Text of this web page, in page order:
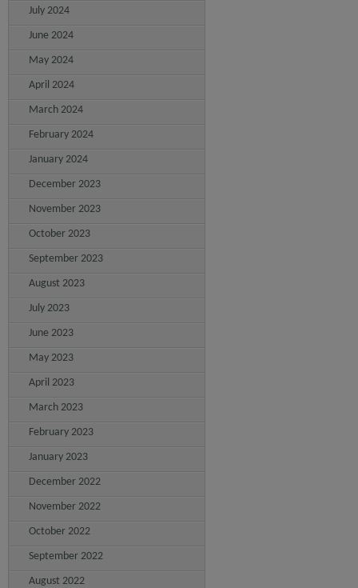
July 2024
June 2024
May 2024
April 2024
March 2024
February 2024
January 2024
December 2023
November 2023
October 2023
September 2023
August 2023
July 2023
June 2023
May 2023
April 2023
March 2023
February 2023
January 2023
December 2022
November 2022
October 2022
September 2022
August 2022